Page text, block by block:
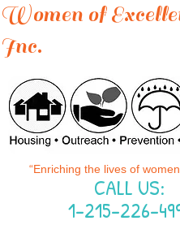
Women of
Inc.
“Enriching the lives of
CALL US:
1-215-226-